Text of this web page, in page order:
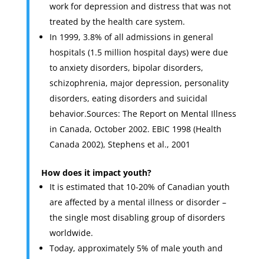
work for depression and distress that was not
treated by the health care system.
In 1999, 3.8% of all admissions in general
hospitals (1.5 million hospital days) were due
to anxiety disorders, bipolar disorders,
schizophrenia, major depression, personality
disorders, eating disorders and suicidal
behavior.Sources: The Report on Mental Illness
in Canada, October 2002. EBIC 1998 (Health
Canada 2002), Stephens et al., 2001
How does it impact youth?
It is estimated that 10-20% of Canadian youth
are affected by a mental illness or disorder –
the single most disabling group of disorders
worldwide.
Today, approximately 5% of male youth and